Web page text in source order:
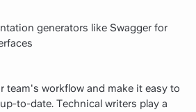
generators like Swagger for
team's workflow and make it easy to
to-date. Technical writers play a